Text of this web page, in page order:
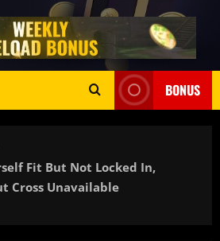
BONUS
Fit But Not Locked In,
Cross Unavailable